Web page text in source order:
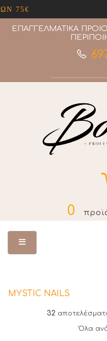
ΔΩΡΕΑΝ ΜΕΤΑΦΟΡΙΚΑ
ΕΠΑΓΓΕΛΜΑΤΙΚΑ
0
Toggle Menu
MYSTIC NAILS
32
Όλα